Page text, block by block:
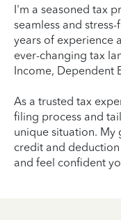
I'm a seasoned tax
seamless and
years of experience
ever-changing tax
Income, Dependent
As a trusted tax
filing process and
unique situation. My
credit and
and feel confident